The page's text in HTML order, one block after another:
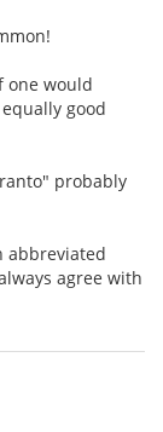
one would
good
probably
abbreviated
agree with